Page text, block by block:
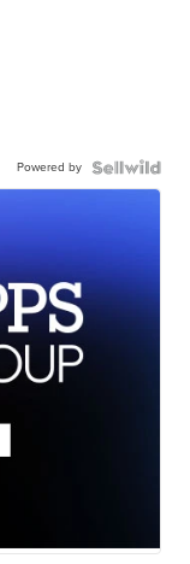
Powered by